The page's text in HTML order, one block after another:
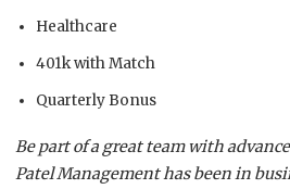
Healthcare
401k with Match
Quarterly Bonus
Be part of a great team with
Patel Management has been in